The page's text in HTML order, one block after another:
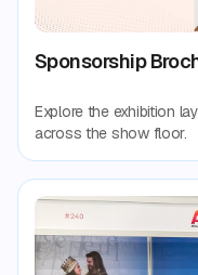
Sponsorship
Explore the exhibition
across the show floor.